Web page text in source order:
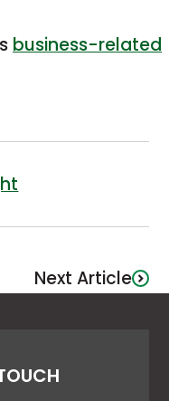
business-related
Next Article